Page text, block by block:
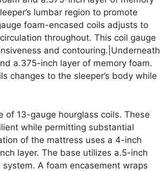
lumbar region to promote
foam-encased coils adjusts to
throughout. This coil gauge
and contouring.|Underneath
a.375-inch layer of memory foam.
changes to the sleeper’s body while
of 13-gauge hourglass coils. These
while permitting substantial
of the mattress uses a 4-inch
layer. The base utilizes a.5-inch
A foam encasement wraps